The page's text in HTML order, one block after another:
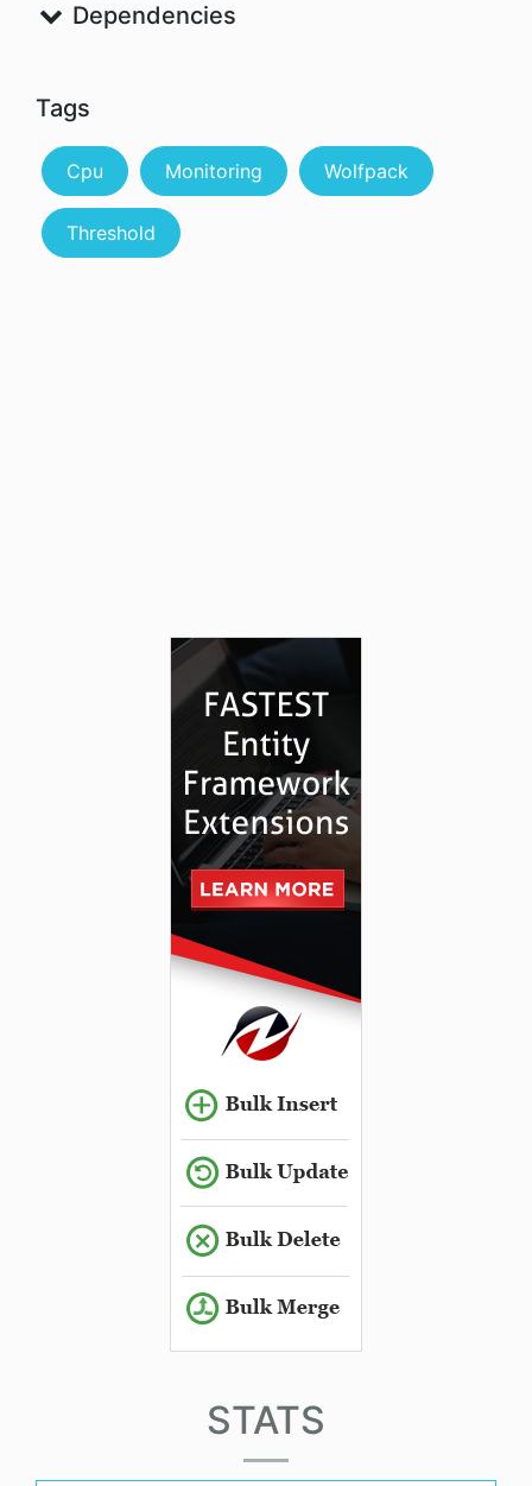
Dependencies
Tags
Cpu Monitoring Wolfpack
Threshold
STATS